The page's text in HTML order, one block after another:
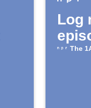
Log
The